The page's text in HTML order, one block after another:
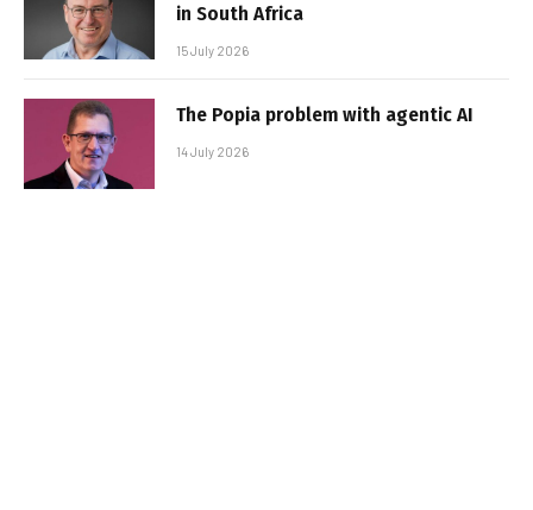
in South Africa
15 July 2026
The Popia problem with agentic AI
14 July 2026